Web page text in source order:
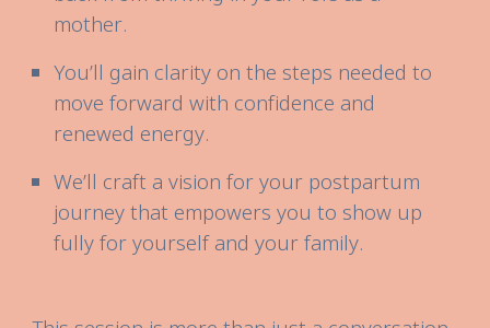
mother.
You’ll gain clarity on the steps needed to
move forward with confidence and
renewed energy.
We’ll craft a vision for your postpartum
journey that empowers you to show up
fully for yourself and your family.